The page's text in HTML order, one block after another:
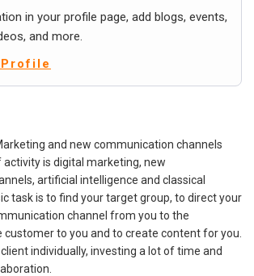
in your profile page, add blogs, events,
and more.
and new communication channels
activity is digital marketing, new
artificial intelligence and classical
task is to find your target group, to direct your
channel from you to the
to you and to create content for you.
individually, investing a lot of time and